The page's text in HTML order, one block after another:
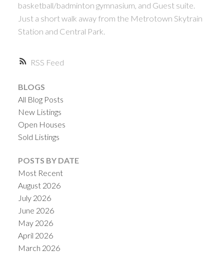
Powered by Translate
RSS
basketball/badminton gymnasium, and Guest suite.
Just a short walk away from the Metrotown Skytrain
Station and Central Park.
BLOGS
All Blog Posts
New Listings
Open Houses
Sold Listings
POSTS BY DATE
Most Recent
August 2026
July 2026
June 2026
May 2026
April 2026
March 2026